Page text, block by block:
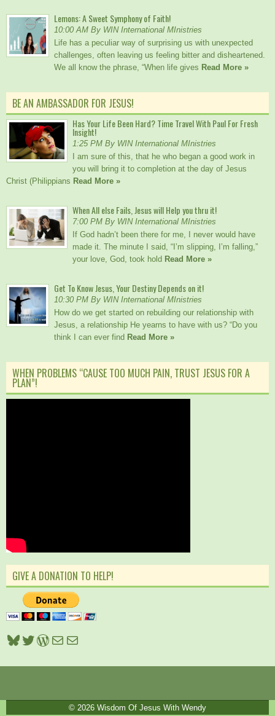
Lemons: A Sweet Symphony of Faith!
10:00 AM By WIN International MInistries
Life has a peculiar way of surprising us with unexpected
challenges, often leaving us feeling bitter and disheartened.
We all know the phrase, “When life gives Read More »
BE AN AMBASSADOR FOR JESUS!
Has Your Life Been Hard? Time Travel With Paul For Fresh
Insight!
1:25 PM By WIN International MInistries
I am sure of this, that he who began a good work in
you will bring it to completion at the day of Jesus
Christ (Philippians Read More »
When All else Fails, Jesus will Help you thru it!
7:00 PM By WIN International MInistries
If God hadn’t been there for me, I never would have
made it. The minute I said, “I’m slipping, I’m falling,”
your love, God, took hold Read More »
Get To Know Jesus, Your Destiny Depends on it!
10:30 PM By WIN International MInistries
How do we get started on rebuilding our relationship with
Jesus, a relationship He yearns to have with us? “Do you
think I can ever find Read More »
WHEN PROBLEMS “CAUSE TOO MUCH PAIN, TRUST JESUS FOR A
PLAN”!
GIVE A DONATION TO HELP!
Bluesky
Twitter
WordPress
Mail
Mail
© 2026 Wisdom Of Jesus With Wendy